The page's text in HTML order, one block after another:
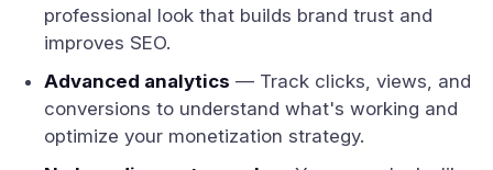
professional look that builds brand trust and
improves SEO.
Advanced analytics — Track clicks, views, and
conversions to understand what's working and
optimize your monetization strategy.